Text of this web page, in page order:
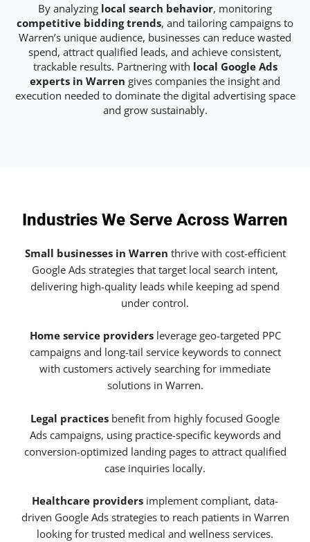
By analyzing local search behavior, monitoring
competitive bidding trends, and tailoring campaigns to
Warren’s unique audience, businesses can reduce wasted
spend, attract qualified leads, and achieve consistent,
trackable results. Partnering with local Google Ads
experts in Warren gives companies the insight and
execution needed to dominate the digital advertising space
and grow sustainably.
Industries We Serve Across Warren
Small businesses in Warren thrive with cost-efficient
Google Ads strategies that target local search intent,
delivering high-quality leads while keeping ad spend
under control.
Home service providersleverage geo-targeted PPC
campaigns and long-tail service keywords to connect
with customers actively searching for immediate
solutions in Warren.
Legal practices benefit from highly focused Google
Ads campaigns, using practice-specific keywords and
conversion-optimized landing pages to attract qualified
case inquiries locally.
Healthcare providers implement compliant, data-
driven Google Ads strategies to reach patients in Warren
looking for trusted medical and wellness services.